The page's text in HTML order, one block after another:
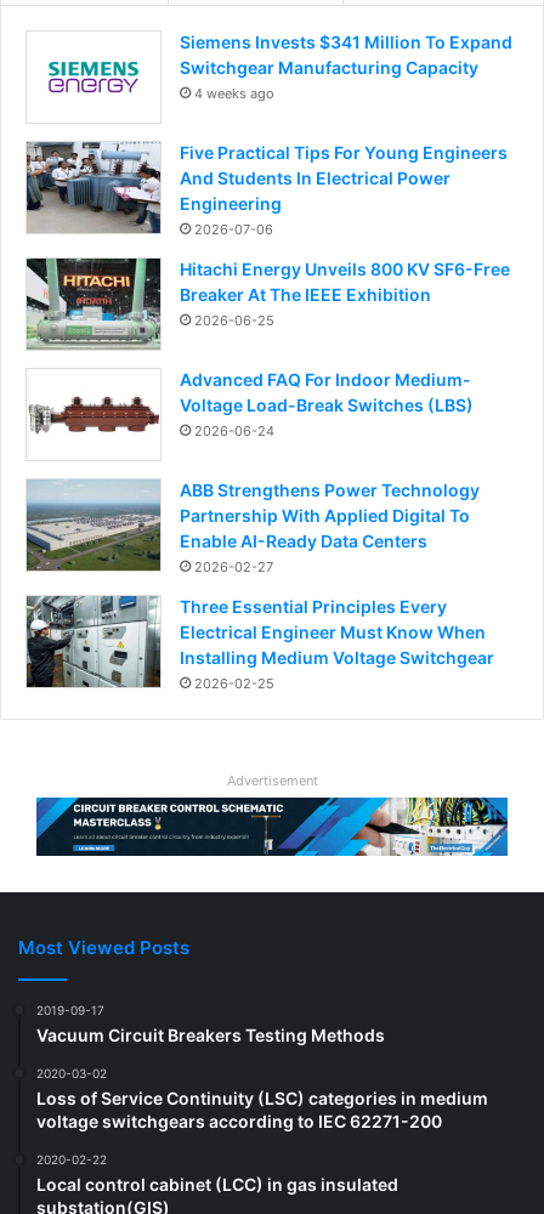
Siemens Invests $341 Million To Expand
Switchgear Manufacturing Capacity
4 weeks ago
Five Practical Tips For Young Engineers
And Students In Electrical Power
Engineering
2026-07-06
Hitachi Energy Unveils 800 KV SF6-Free
Breaker At The IEEE Exhibition
2026-06-25
Advanced FAQ For Indoor Medium-
Voltage Load-Break Switches (LBS)
2026-06-24
ABB Strengthens Power Technology
Partnership With Applied Digital To
Enable AI-Ready Data Centers
2026-02-27
Three Essential Principles Every
Electrical Engineer Must Know When
Installing Medium Voltage Switchgear
2026-02-25
Advertisement
Most Viewed Posts
2019-09-17
Vacuum Circuit Breakers Testing Methods
2020-03-02
Loss of Service Continuity (LSC) categories in medium
voltage switchgears according to IEC 62271-200
2020-02-22
Local control cabinet (LCC) in gas insulated
substation(GIS)